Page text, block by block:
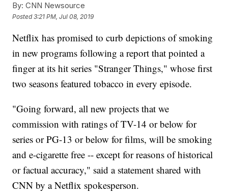
By: CNN Newsource
Posted3:21 PM, Jul 08, 2019
Netflix has promised to curb depictions of smoking
in new programs following a report that pointed a
finger at its hit series "Stranger Things," whose first
two seasons featured tobacco in every episode.
"Going forward, all new projects that we
commission with ratings of TV-14 or below for
series or PG-13 or below for films, will be smoking
and e-cigarette free -- except for reasons of historical
or factual accuracy," said a statement shared with
CNN by a Netflix spokesperson.